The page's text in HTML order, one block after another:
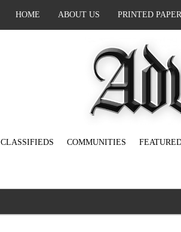
HOME ABOUT US PRINTED
CLASSIFIEDS COMMUNITIES